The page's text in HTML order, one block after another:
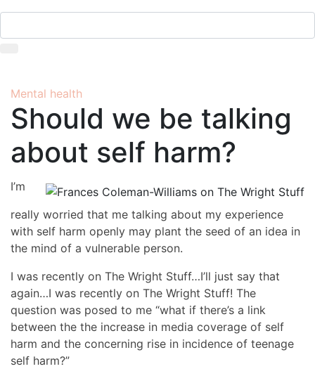
Mental health
Should we be talking
about self harm?
I’m
really worried that me talking about my experience
with self harm openly may plant the seed of an idea in
the mind of a vulnerable person.
I was recently on The Wright Stuff…I’ll just say that
again…I was recently on The Wright Stuff! The
question was posed to me “what if there’s a link
between the the increase in media coverage of self
harm and the concerning rise in incidence of teenage
self harm?”